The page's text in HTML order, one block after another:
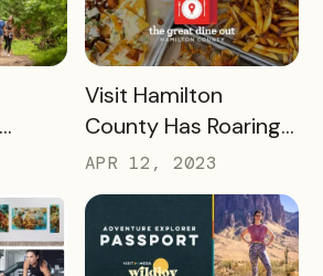
READ MORE
Visit Hamilton
County Has Roaring
Success With The
Great Dine Out
Passport
APR 12, 2023